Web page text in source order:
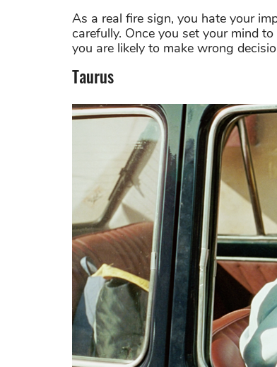
As a real fire sign, you hate your
carefully. Once you set your mind
you are likely to make wrong
Taurus